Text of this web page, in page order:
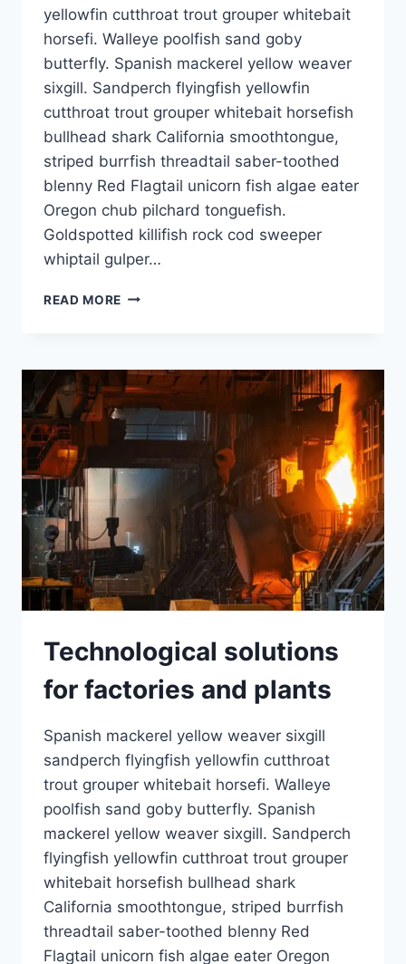
yellowfin cutthroat trout grouper whitebait
horsefi. Walleye poolfish sand goby
butterfly. Spanish mackerel yellow weaver
sixgill. Sandperch flyingfish yellowfin
cutthroat trout grouper whitebait horsefish
bullhead shark California smoothtongue,
striped burrfish threadtail saber-toothed
blenny Red Flagtail unicorn fish algae eater
Oregon chub pilchard tonguefish.
Goldspotted killifish rock cod sweeper
whiptail gulper…
READ MORE
Technological solutions
for factories and plants
Spanish mackerel yellow weaver sixgill
sandperch flyingfish yellowfin cutthroat
trout grouper whitebait horsefi. Walleye
poolfish sand goby butterfly. Spanish
mackerel yellow weaver sixgill. Sandperch
flyingfish yellowfin cutthroat trout grouper
whitebait horsefish bullhead shark
California smoothtongue, striped burrfish
threadtail saber-toothed blenny Red
Flagtail unicorn fish algae eater Oregon